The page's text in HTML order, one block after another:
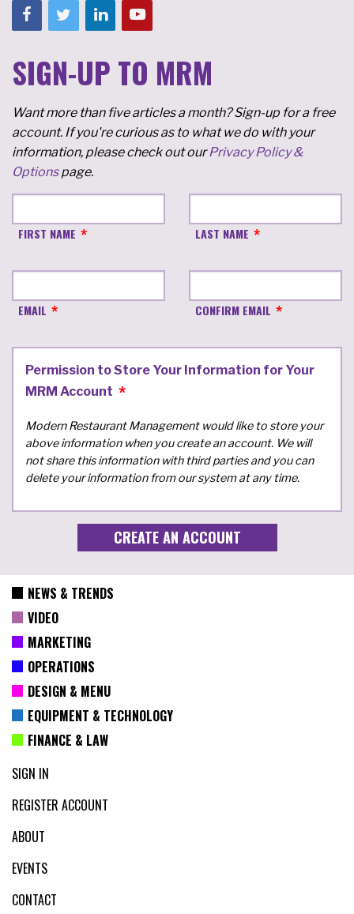
SIGN-UP TO MRM
Want more than five articles a month? Sign-up for a free
account. If you're curious as to what we do with your
information, please check out ourPrivacy Policy &
Optionspage.
FIRST NAME LAST NAME
EMAIL CONFIRM EMAIL
Permission to Store Your Information for Your
MRM Account
Modern Restaurant Management would like to store your
above information when you create an account. We will
not share this information with third parties and you can
delete your information from our system at any time.
NEWS & TRENDS
VIDEO
MARKETING
OPERATIONS
DESIGN & MENU
EQUIPMENT & TECHNOLOGY
FINANCE & LAW
SIGN IN
REGISTER ACCOUNT
ABOUT
EVENTS
CONTACT